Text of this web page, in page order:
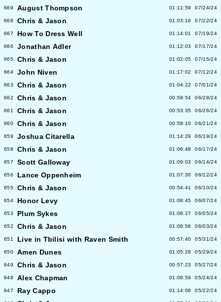
669 August Thompson 01:11:59 07/24/24
668 Chris & Jason 01:03:16 07/22/24
667 How To Dress Well 01:14:01 07/19/24
666 Jonathan Adler 01:12:03 07/17/24
665 Chris & Jason 01:02:05 07/15/24
664 John Niven 01:17:02 07/12/24
663 Chris & Jason 01:04:22 07/01/24
662 Chris & Jason 00:59:54 06/28/24
661 Chris & Jason 00:53:35 06/26/24
660 Chris & Jason 00:59:10 06/21/24
659 Joshua Citarella 01:14:29 06/19/24
658 Chris & Jason 01:06:48 06/17/24
657 Scott Galloway 01:09:03 06/14/24
656 Lance Oppenheim 01:07:30 06/12/24
655 Chris & Jason 00:54:41 06/10/24
654 Honor Levy 01:08:45 06/07/24
653 Plum Sykes 01:08:27 06/05/24
652 Chris & Jason 01:08:56 06/03/24
651 Live in Tbilisi with Raven Smith 00:57:40 05/31/24
650 Amen Dunes 01:05:28 05/29/24
649 Chris & Jason 00:57:23 05/27/24
648 Alex Chapman 01:08:59 05/24/24
647 Ray Cappo 01:14:06 05/22/24